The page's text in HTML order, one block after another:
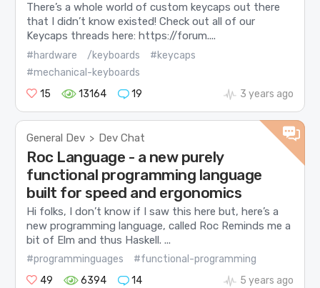
There’s a whole world of custom keycaps out there
that I didn’t know existed! Check out all of our
Keycaps threads here: https://forum....
#hardware /keyboards
#keycaps
#mechanical-keyboards
15
13164 19 3 years ago
General Dev > Dev Chat
Roc Language - a new purely
functional programming language
built for speed and ergonomics
Hi folks, I don’t know if I saw this here but, here’s a
new programming language, called Roc Reminds me a
bit of Elm and thus Haskell. ...
#programminguages
#functional-programming
49
6394 14 5 years ago